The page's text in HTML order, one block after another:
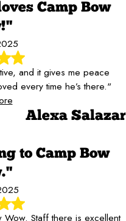
Camp Bow
and it gives me peace
every time he’s there."
Alexa Salazar
to Camp Bow
Staff there is excellent